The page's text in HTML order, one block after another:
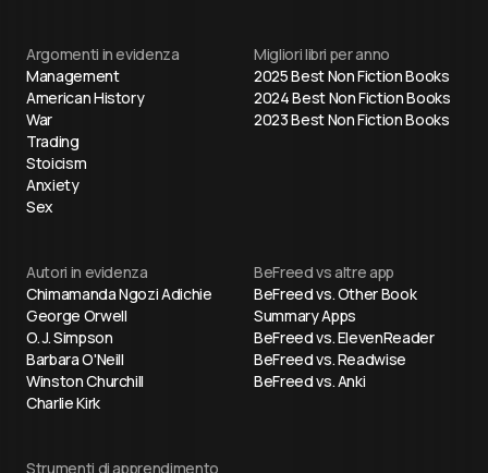
Argomenti in evidenza
Management
American History
War
Trading
Stoicism
Anxiety
Sex
Migliori libri per anno
2025 Best Non Fiction Books
2024 Best Non Fiction Books
2023 Best Non Fiction Books
Autori in evidenza
Chimamanda Ngozi Adichie
George Orwell
O. J. Simpson
Barbara O'Neill
Winston Churchill
Charlie Kirk
BeFreed vs altre app
BeFreed vs. Other Book
Summary Apps
BeFreed vs. ElevenReader
BeFreed vs. Readwise
BeFreed vs. Anki
Strumenti di apprendimento